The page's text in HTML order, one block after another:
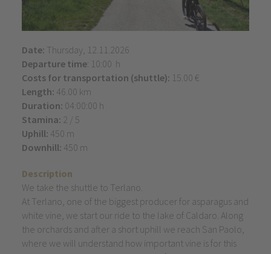
Date: Thursday, 12.11.2026
Departure time: 10:00 h
Costs for transportation (shuttle): 15.00 €
Length: 46.00 km
Duration: 04:00:00 h
Stamina: 2 / 5
Uphill: 450 m
Downhill: 450 m
Description
We take the shuttle to Terlano.
At Terlano, one of the biggest producer for asparagus and
white vine, we start our ride to the lake of Caldaro. Along
the orchards and after a short uphill we reach San Paolo,
where we will understand how important vine is for this